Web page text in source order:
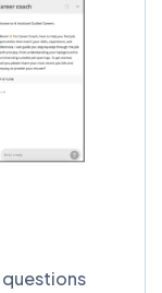
questions